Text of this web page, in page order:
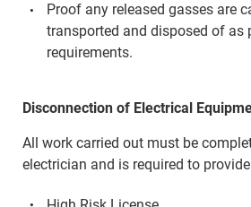
Proof any released gasses are
transported and disposed of as
requirements.
Disconnection of Electrical
All work carried out must be
electrician and is required to